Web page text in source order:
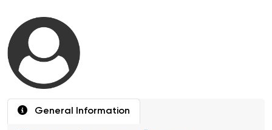
General Information